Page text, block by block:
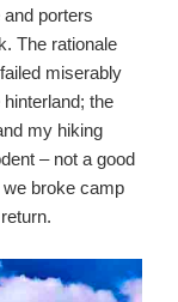
porters
The rationale
miserably
the
my hiking
– not a good
broke camp